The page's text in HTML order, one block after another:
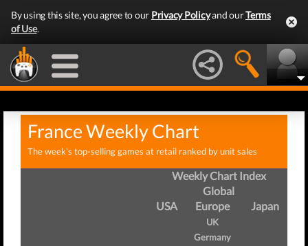
By using this site, you agree to our Privacy Policyand ourTerms
of Use.
France Weekly Chart
The week's top-selling games at retail ranked by unit sales
Weekly Chart Index
Global
USA
Europe
UK
Germany
Japan